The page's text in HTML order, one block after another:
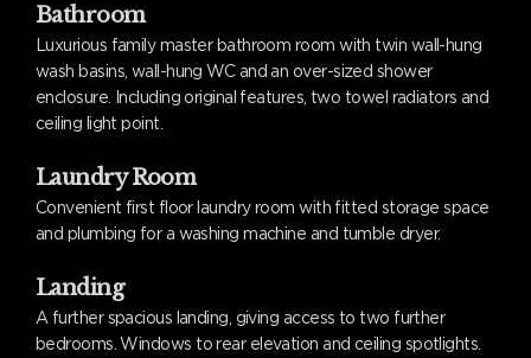
Bathroom
Luxurious family master bathroom room with twin wall-hung
wash basins, wall-hung WC and an over-sized shower
enclosure. Including original features, two towel radiators and
ceiling light point.
Laundry Room
Convenient first floor laundry room with fitted storage space
and plumbing for a washing machine and tumble dryer.
Landing
A further spacious landing, giving access to two further
bedrooms. Windows to rear elevation and ceiling spotlights.